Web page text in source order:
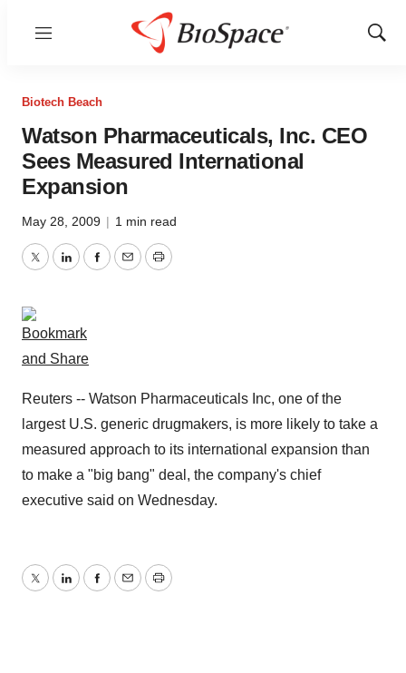
Menu
Show
Biotech Beach
Watson Pharmaceuticals, Inc. CEO
Sees Measured International
Expansion
May 28, 2009 | 1 min read
TwitterLinkedInFacebook
EmailPrint
Reuters -- Watson Pharmaceuticals Inc, one of the
largest U.S. generic drugmakers, is more likely to take a
measured approach to its international expansion than
to make a "big bang" deal, the company's chief
executive said on Wednesday.
TwitterLinkedInFacebook
EmailPrint